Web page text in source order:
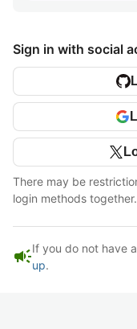
Sign in with social
There may be
login methods together.
campaignIf you do not have
up.